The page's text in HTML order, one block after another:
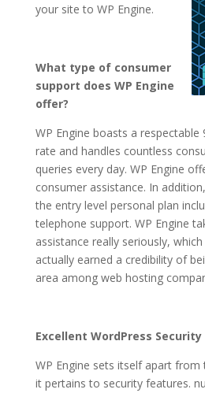
your site to WP Engine.
What type of consumer
support does WP Engine
offer?
WP Engine boasts a
rate and handles countless
queries every day. WP Engine
consumer assistance. In
the entry level personal plan
telephone support. WP Engine
assistance really seriously,
actually earned a credibility of
area among web hosting
Excellent WordPress
WP Engine sets itself apart
it pertains to security features.